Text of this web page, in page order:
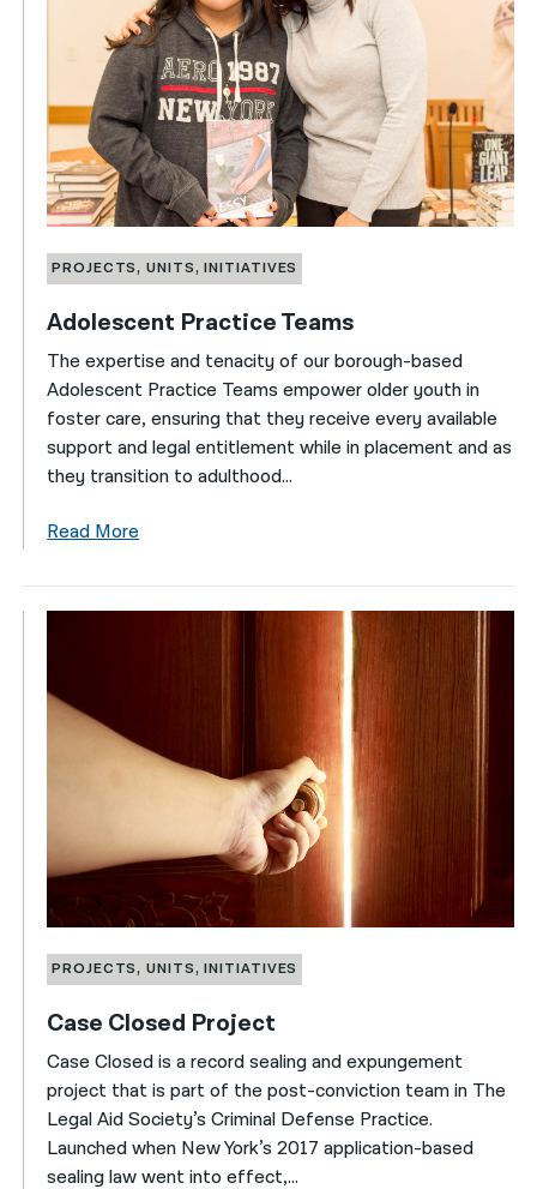
PROJECTS, UNITS, INITIATIVES
Adolescent Practice Teams
The expertise and tenacity of our borough-based
Adolescent Practice Teams empower older youth in
foster care, ensuring that they receive every available
support and legal entitlement while in placement and as
they transition to adulthood...
Read More
PROJECTS, UNITS, INITIATIVES
Case Closed Project
Case Closed is a record sealing and expungement
project that is part of the post-conviction team in The
Legal Aid Society’s Criminal Defense Practice.
Launched when New York’s 2017 application-based
sealing law went into effect,...